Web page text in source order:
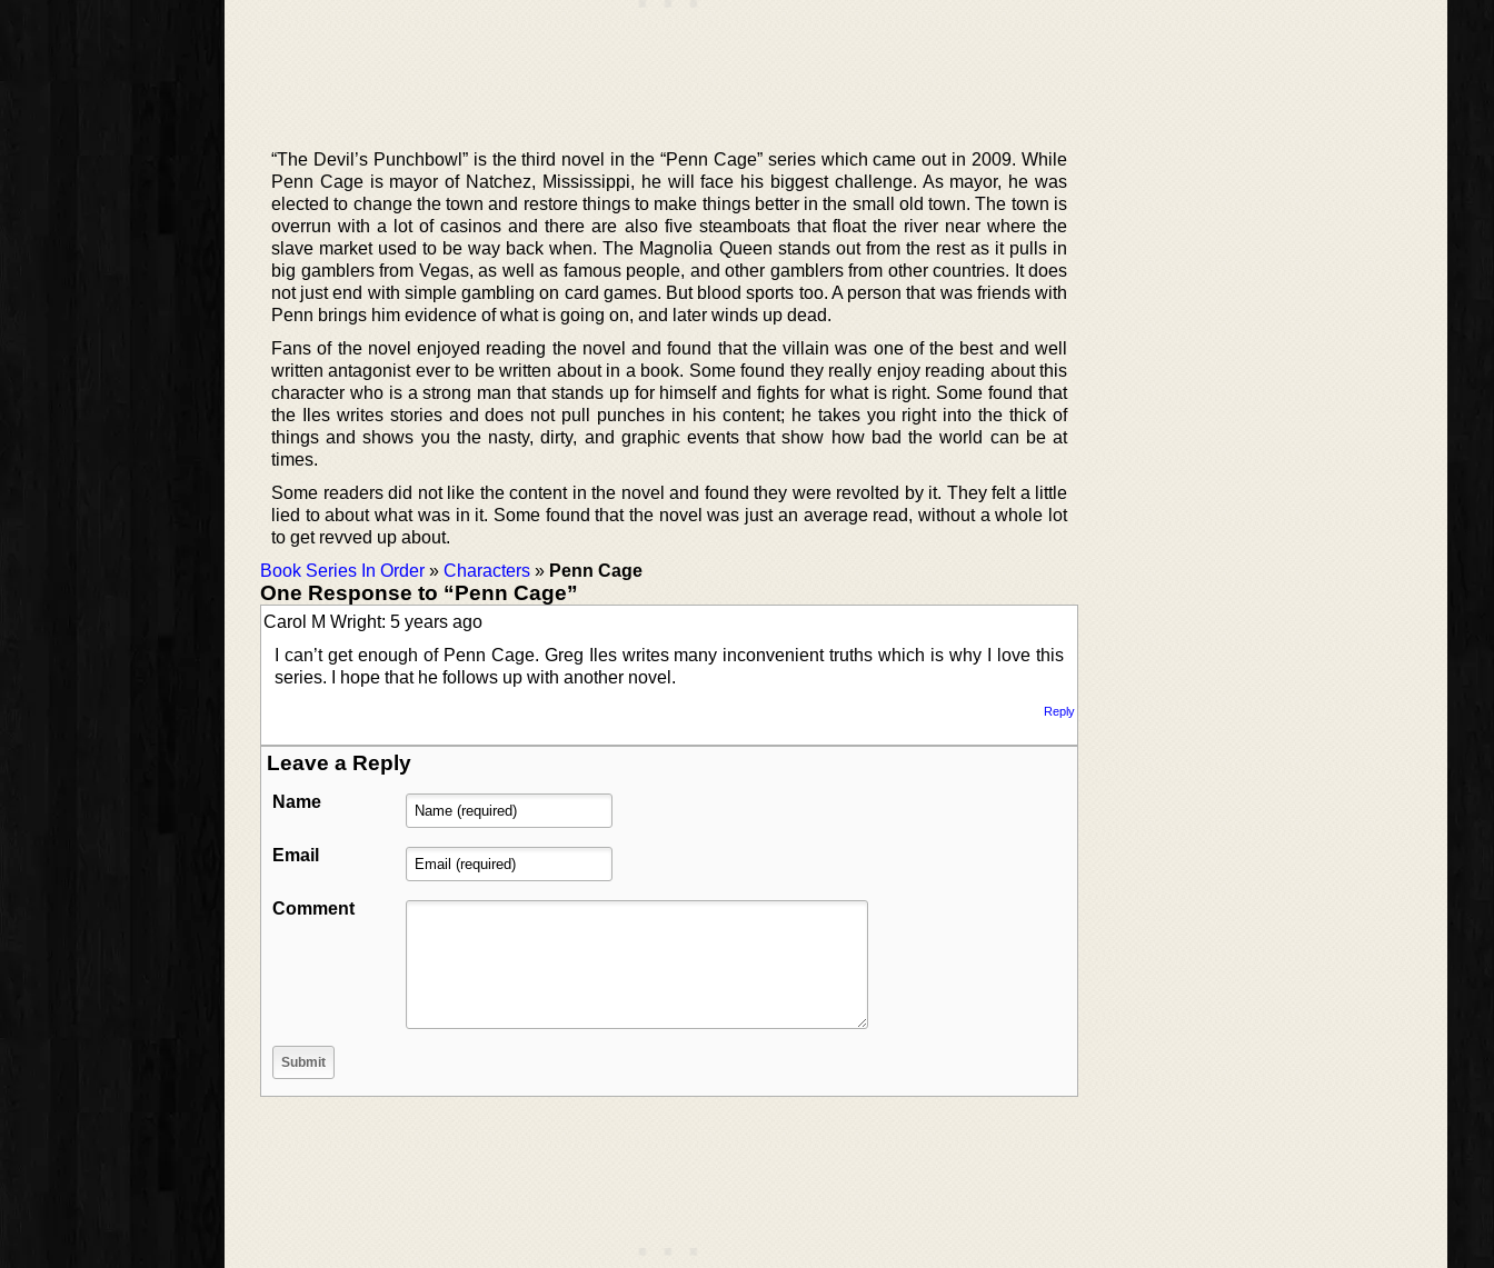
“The Devil’s Punchbowl” is the third novel in the “Penn Cage” series which came out in 2009. While
Penn Cage is mayor of Natchez, Mississippi, he will face his biggest challenge. As mayor, he was
elected to change the town and restore things to make things better in the small old town. The town is
overrun with a lot of casinos and there are also five steamboats that float the river near where the
slave market used to be way back when. The Magnolia Queen stands out from the rest as it pulls in
big gamblers from Vegas, as well as famous people, and other gamblers from other countries. It does
not just end with simple gambling on card games. But blood sports too. A person that was friends with
Penn brings him evidence of what is going on, and later winds up dead.
Fans of the novel enjoyed reading the novel and found that the villain was one of the best and well
written antagonist ever to be written about in a book. Some found they really enjoy reading about this
character who is a strong man that stands up for himself and fights for what is right. Some found that
the Iles writes stories and does not pull punches in his content; he takes you right into the thick of
things and shows you the nasty, dirty, and graphic events that show how bad the world can be at
times.
Some readers did not like the content in the novel and found they were revolted by it. They felt a little
lied to about what was in it. Some found that the novel was just an average read, without a whole lot
to get revved up about.
Book Series In Order » Characters » Penn Cage
One Response to “Penn Cage”
Carol M Wright: 5 years ago
I can’t get enough of Penn Cage. Greg Iles writes many inconvenient truths which is why I love this
series. I hope that he follows up with another novel.
Reply
Leave a Reply
Name
Email
Comment